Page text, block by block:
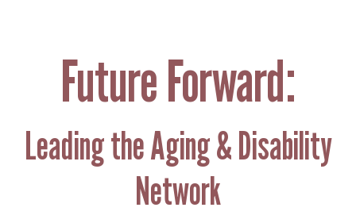
Future Forward:
Leading the Aging & Disability
Network